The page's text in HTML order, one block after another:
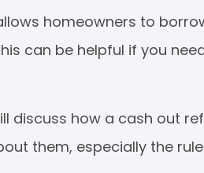
homeowners to
can be helpful if you
discuss how a cash out
them, especially the